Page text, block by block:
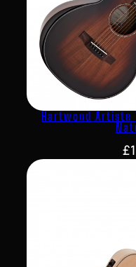
Hartwood Artiste
£